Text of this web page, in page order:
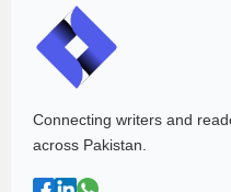
Connecting writers and
across Pakistan.